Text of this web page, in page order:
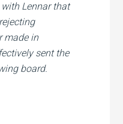
Lennar that
made in
sent the
board.